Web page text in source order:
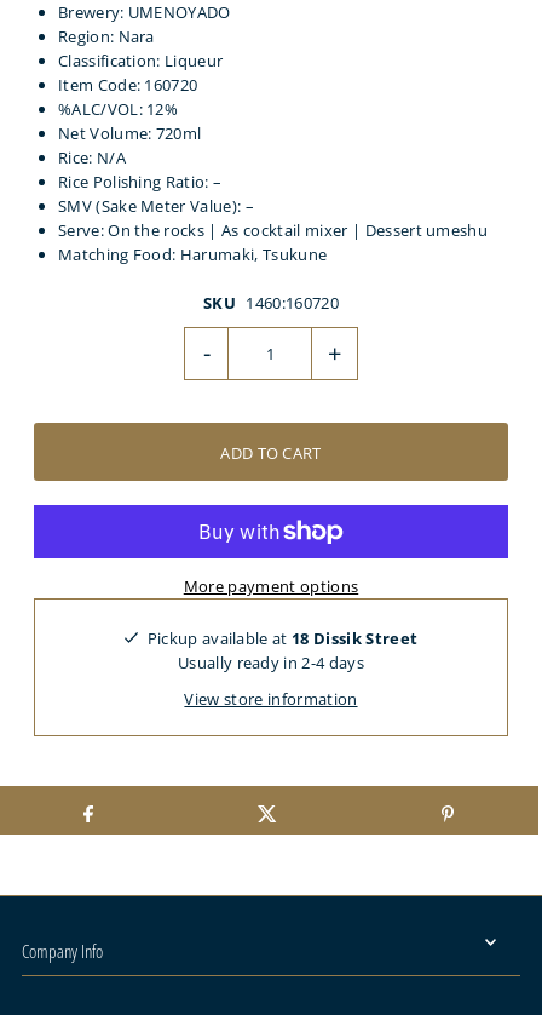
Brewery: UMENOYADO
Region: Nara
Classification: Liqueur
Item Code: 160720
%ALC/VOL: 12%
Net Volume: 720ml
Rice: N/A
Rice Polishing Ratio: –
SMV (Sake Meter Value): –
Serve: On the rocks | As cocktail mixer | Dessert umeshu
Matching Food: Harumaki, Tsukune
SKU 1460:160720
- +
More payment options
Pickup available at 18 Dissik Street
Usually ready in 2-4 days
View store information
Company Info